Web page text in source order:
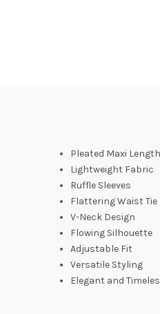
Pleated Maxi Length
Lightweight Fabric
Ruffle Sleeves
Flattering Waist Tie
V-Neck Design
Flowing Silhouette
Adjustable Fit
Versatile Styling
Elegant and